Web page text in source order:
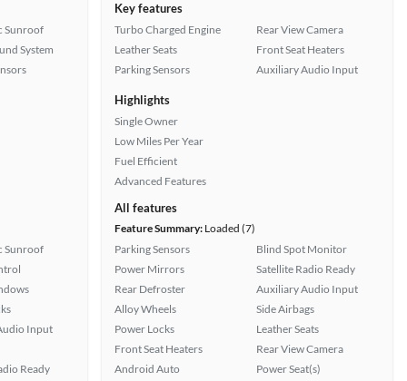
Sunroof
System
Sunroof
Input
Ready
Key features
Turbo Charged Engine
Leather Seats
Parking Sensors
Rear View Camera
Front Seat Heaters
Auxiliary Audio Input
Highlights
Single Owner
Low Miles Per Year
Fuel Efficient
Advanced Features
All features
Feature Summary: Loaded (7)
Parking Sensors
Power Mirrors
Rear Defroster
Alloy Wheels
Power Locks
Front Seat Heaters
Android Auto
Blind Spot Monitor
Satellite Radio Ready
Auxiliary Audio Input
Side Airbags
Leather Seats
Rear View Camera
Power Seat(s)